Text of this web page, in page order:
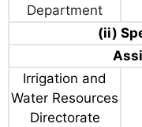
Department
(ii)
Irrigation and
Water Resources
Directorate